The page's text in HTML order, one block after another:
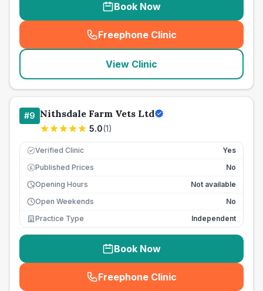
Book Now
Freephone Clinic
(seo_lab_card_freephone
View Clinic
#9 Nithsdale Farm Vets Ltd
5.0(1)
Verified Clinic Yes
£ Published Prices
No
Opening Hours
Not available
Open Weekends
No
Practice Type
Independent
Book Now
Freephone Clinic
(seo_lab_card_freephone